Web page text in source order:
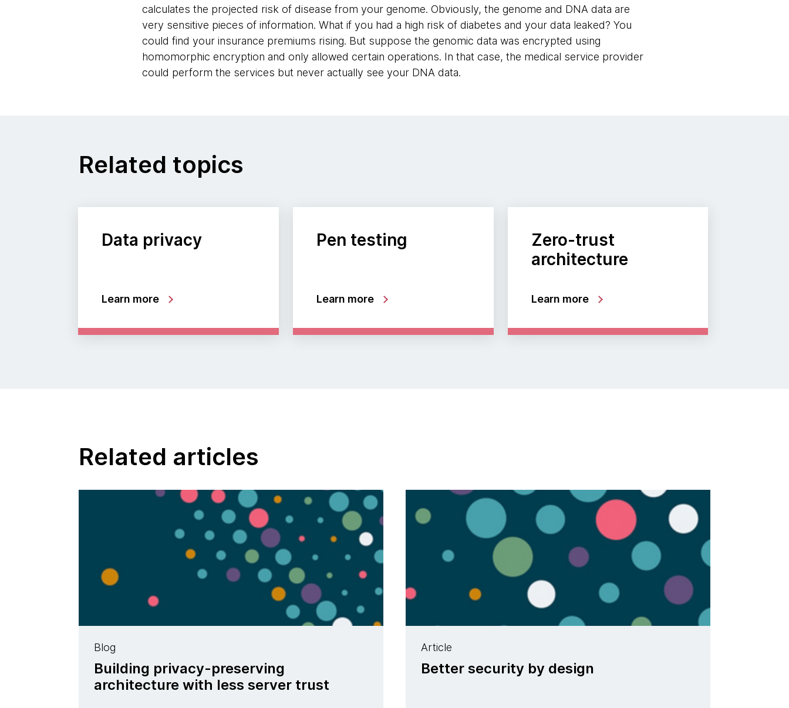
calculates the projected risk of disease from your genome. Obviously, the genome and DNA data are
very sensitive pieces of information. What if you had a high risk of diabetes and your data leaked? You
could find your insurance premiums rising. But suppose the genomic data was encrypted using
homomorphic encryption and only allowed certain operations. In that case, the medical service provider
could perform the services but never actually see your DNA data.
Related topics
Data privacy
Learn more
Pen testing
Learn more
Zero-trust
architecture
Learn more
Related articles
Blog
Building privacy-preserving
architecture with less server trust
Article
Better security by design